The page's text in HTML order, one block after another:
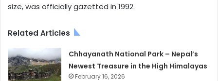
size, was officially gazetted in 1992.
Related Articles
Chhayanath National Park – Nepal’s
Newest Treasure in the High Himalayas
February 16, 2026